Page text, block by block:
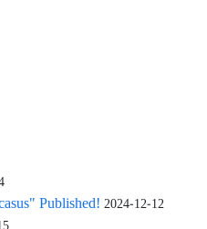
Published! 2024-12-12